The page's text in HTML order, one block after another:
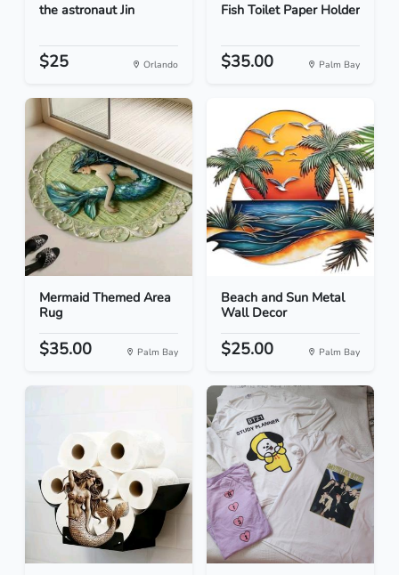
the astronaut Jin
$25 Orlando
Fish Toilet Paper Holder
$35.00 Palm Bay
Mermaid Themed Area
Rug
$35.00 Palm Bay
Beach and Sun Metal
Wall Decor
$25.00 Palm Bay